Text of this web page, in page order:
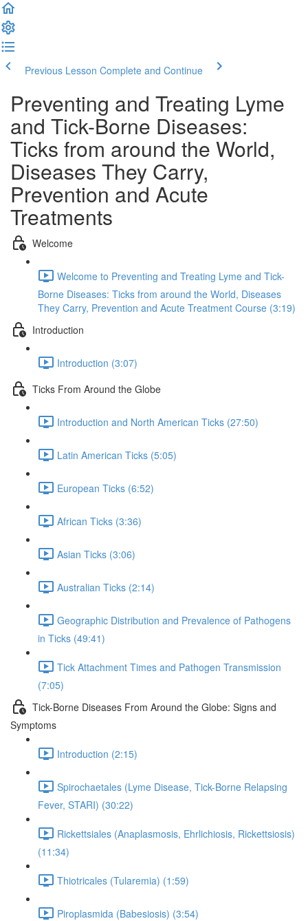
Previous Lesson Complete and Continue
Preventing and Treating Lyme
and Tick-Borne Diseases:
Ticks from around the World,
Diseases They Carry,
Prevention and Acute
Treatments
Welcome
Welcome to Preventing and Treating Lyme and Tick-
Borne Diseases: Ticks from around the World, Diseases
They Carry, Prevention and Acute Treatment Course (3:19)
Introduction
Introduction (3:07)
Ticks From Around the Globe
Introduction and North American Ticks (27:50)
Latin American Ticks (5:05)
European Ticks (6:52)
African Ticks (3:36)
Asian Ticks (3:06)
Australian Ticks (2:14)
Geographic Distribution and Prevalence of Pathogens
in Ticks (49:41)
Tick Attachment Times and Pathogen Transmission
(7:05)
Tick-Borne Diseases From Around the Globe: Signs and
Symptoms
Introduction (2:15)
Spirochaetales (Lyme Disease, Tick-Borne Relapsing
Fever, STARI) (30:22)
Rickettsiales (Anaplasmosis, Ehrlichiosis, Rickettsiosis)
(11:34)
Thiotricales (Tularemia) (1:59)
Piroplasmida (Babesiosis) (3:54)